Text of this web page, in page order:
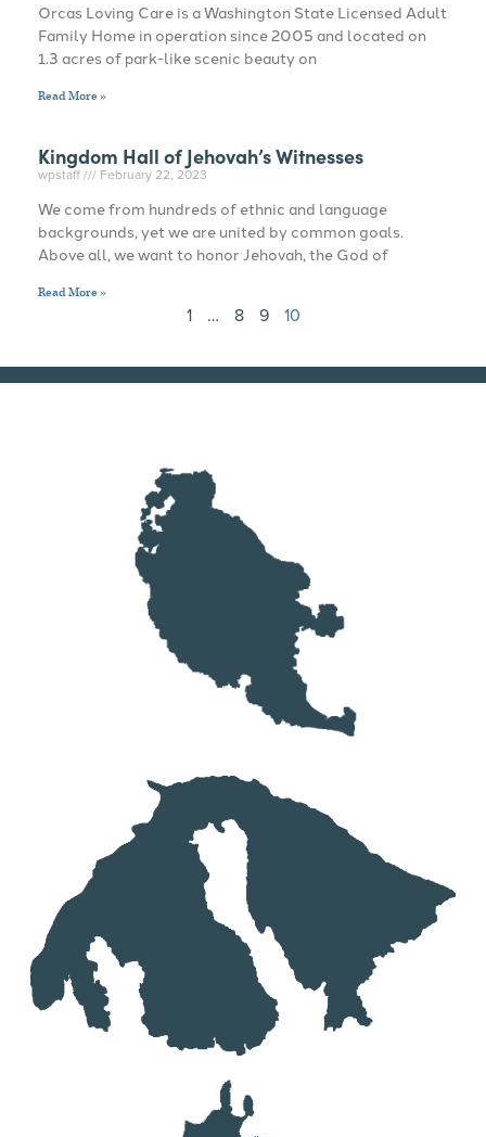
Orcas Loving Care is a Washington State Licensed Adult
Family Home in operation since 2005 and located on
1.3 acres of park-like scenic beauty on
Read More »
Kingdom Hall of Jehovah’s Witnesses
wpstaff February 22, 2023
We come from hundreds of ethnic and language
backgrounds, yet we are united by common goals.
Above all, we want to honor Jehovah, the God of
Read More »
1 … 8 9 10